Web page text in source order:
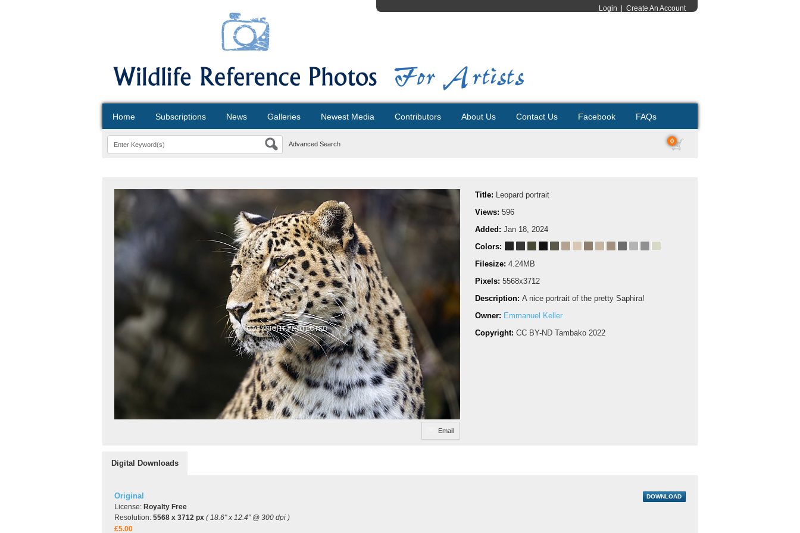
Login Create An Account
Home Subscriptions News Galleries Newest Media Contributors About Us Contact Us Facebook FAQs
Advanced Search 0
Email
Title: Leopard portrait
Views: 596
Added: Jan 18, 2024
Colors:
Filesize: 4.24MB
Pixels: 5568x3712
Description: A nice portrait of the pretty Saphira!
Owner: Emmanuel Keller
Copyright: CC BY-ND Tambako 2022
Digital Downloads
Original
License: Royalty Free
Resolution: 5568 x 3712 px ( 18.6" x 12.4" @ 300 dpi )
£5.00
DOWNLOAD